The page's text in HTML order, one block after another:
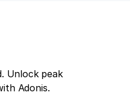
Unlock peak
Adonis.